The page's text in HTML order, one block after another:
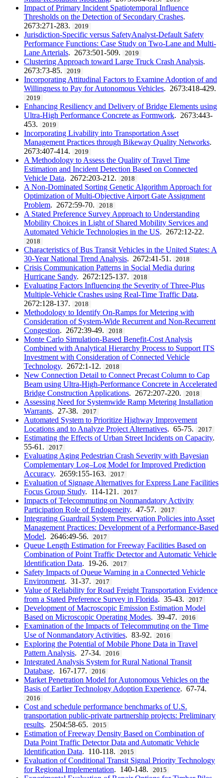
Impact of Primary Incident Spatiotemporal Influence
Thresholds on the Detection of Secondary Crashes.
2673:271-283.
2019
Jurisdiction-Specific versus SafetyAnalyst-Default Safety
Performance Functions: Case Study on Two-Lane and Multi-
Lane Arterials. 2673:501-509. 2019
Clustering Approach toward Large Truck Crash Analysis.
2673:73-85.
2019
Incorporating Attitudinal Factors to Examine Adoption of and
Willingness to Pay for Autonomous Vehicles. 2673:418-429.
2019
Enhancing Resiliency and Delivery of Bridge Elements using
Ultra-High Performance Concrete as Formwork. 2673:443-
453.
2019
Incorporating Livability into Transportation Asset
Management Practices through Bikeway Quality Networks.
2673:407-414.
2019
A Methodology to Assess the Quality of Travel Time
Estimation and Incident Detection Based on Connected
Vehicle Data. 2672:203-212. 2018
A Non-Dominated Sorting Genetic Algorithm Approach for
Optimization of Multi-Objective Airport Gate Assignment
Problem. 2672:59-70. 2018
A Stated Preference Survey Approach to Understanding
Mobility Choices in Light of Shared Mobility Services and
Automated Vehicle Technologies in the US. 2672:12-22.
2018
Characteristics of Bus Transit Vehicles in the United States: A
30-Year National Trend Analysis. 2672:41-51. 2018
Crisis Communication Patterns in Social Media during
Hurricane Sandy. 2672:125-137. 2018
Evaluating Factors Influencing the Severity of Three-Plus
Multiple-Vehicle Crashes using Real-Time Traffic Data.
2672:128-137.
2018
Methodology to Identify On-Ramps for Metering with
Consideration of System-Wide Recurrent and Non-Recurrent
Congestion. 2672:39-49. 2018
Monte Carlo Simulation-Based Benefit-Cost Analysis
Combined with Analytical Hierarchy Process to Support ITS
Investment with Consideration of Connected Vehicle
Technology. 2672:1-12. 2018
New Connection Detail to Connect Precast Column to Cap
Beam using Ultra-High-Performance Concrete in Accelerated
Bridge Construction Applications. 2672:207-220. 2018
Assessing Need for Systemwide Ramp Metering Installation
Warrants. 27-38. 2017
Automated System to Prioritize Highway Improvement
Locations and to Analyze Project Alternatives. 65-75. 2017
Estimating the Effects of Urban Street Incidents on Capacity.
55-61.
2017
Evaluating Aging Pedestrian Crash Severity with Bayesian
Complementary Log–Log Model for Improved Prediction
Accuracy. 2659:155-163. 2017
Evaluation of Signage Alternatives for Express Lane Facilities
Focus Group Study. 114-121. 2017
Impacts of Telecommuting on Nonmandatory Activity
Participation Role of Endogeneity. 47-57. 2017
Integrating Guardrail System Preservation Policies into Asset
Management Practices: Development of a Performance-Based
Model. 2646:49-56. 2017
Queue Length Estimation for Freeway Facilities Based on
Combination of Point Traffic Detector and Automatic Vehicle
Identification Data. 19-26. 2017
Safety Impacts of Queue Warning in a Connected Vehicle
Environment. 31-37. 2017
Value of Reliability for Road Freight Transportation Evidence
from a Stated Preference Survey in Florida. 35-43. 2017
Development of Macroscopic Emission Estimation Model
Based on Microscopic Operating Modes. 39-47. 2016
Examination of the Impacts of Telecommuting on the Time
Use of Nonmandatory Activities. 83-92. 2016
Exploring the Potential of Mobile Phone Data in Travel
Pattern Analysis. 27-34. 2016
Integrated Analysis System for Rural National Transit
Database. 167-177. 2016
Market Penetration Model for Autonomous Vehicles on the
Basis of Earlier Technology Adoption Experience. 67-74.
2016
Cost and schedule performance benchmarks of U.S.
transportation public-private partnership projects: Preliminary
results. 2504:58-65. 2015
Estimation of Freeway Density Based on Combination of
Data Point Traffic Detector Data and Automatic Vehicle
Identification Data. 110-118. 2015
Evaluation of Conditional Transit Signal Priority Technology
for Regional Implementation. 140-148. 2015